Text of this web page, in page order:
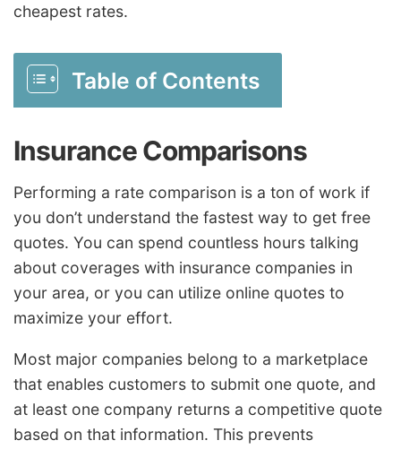
cheapest rates.
Table of Contents
Insurance Comparisons
Performing a rate comparison is a ton of work if
you don’t understand the fastest way to get free
quotes. You can spend countless hours talking
about coverages with insurance companies in
your area, or you can utilize online quotes to
maximize your effort.
Most major companies belong to a marketplace
that enables customers to submit one quote, and
at least one company returns a competitive quote
based on that information. This prevents